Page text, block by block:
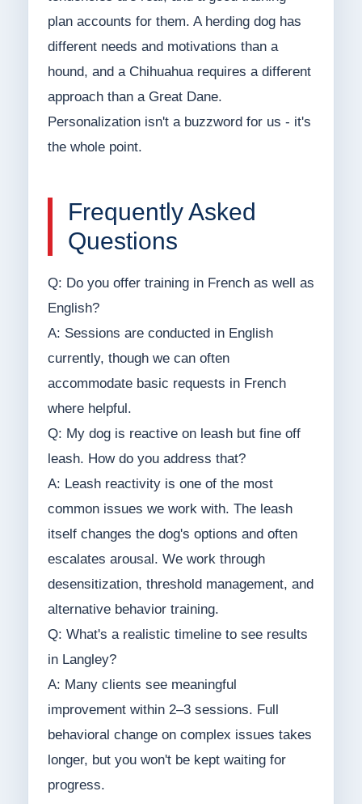
plan accounts for them. A herding dog has
different needs and motivations than a
hound, and a Chihuahua requires a different
approach than a Great Dane.
Personalization isn't a buzzword for us - it's
the whole point.
Frequently Asked
Questions
Q: Do you offer training in French as well as
English?
A: Sessions are conducted in English
currently, though we can often
accommodate basic requests in French
where helpful.
Q: My dog is reactive on leash but fine off
leash. How do you address that?
A: Leash reactivity is one of the most
common issues we work with. The leash
itself changes the dog's options and often
escalates arousal. We work through
desensitization, threshold management, and
alternative behavior training.
Q: What's a realistic timeline to see results
in Langley?
A: Many clients see meaningful
improvement within 2–3 sessions. Full
behavioral change on complex issues takes
longer, but you won't be kept waiting for
progress.